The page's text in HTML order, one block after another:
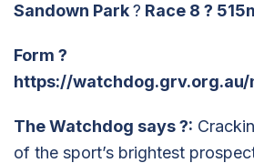
Sandown Park? Race 8 ?
Form ?
https://
The Watchdog says?:
of the sport’s brightest